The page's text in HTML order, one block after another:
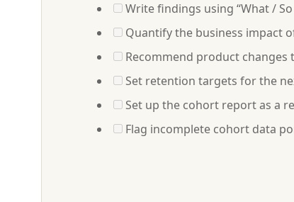
Write findings using “What /
Quantify the business impact
Recommend product
Set retention targets for the
Set up the cohort report as a
Flag incomplete cohort data